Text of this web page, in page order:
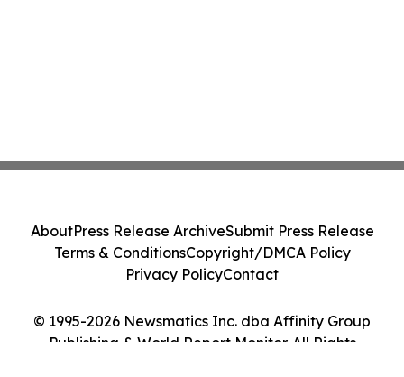
© 1995-2026 Newsmatics Inc. dba Affinity Group
Publishing & World Report Monitor. All Rights
AboutPress Release ArchiveSubmit Press Release
Terms & ConditionsCopyright/DMCA Policy
Privacy PolicyContact